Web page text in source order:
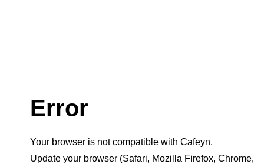
Error
Your browser is not compatible with Cafeyn.
Update your browser (Safari, Mozilla Firefox, Chrome,